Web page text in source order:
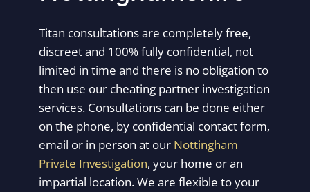
Titan consultations are completely free,
discreet and 100% fully confidential, not
limited in time and there is no obligation to
then use our cheating partner investigation
services. Consultations can be done either
on the phone, by confidential contact form,
email or in person at our Nottingham
Private Investigation, your home or an
impartial location. We are flexible to your